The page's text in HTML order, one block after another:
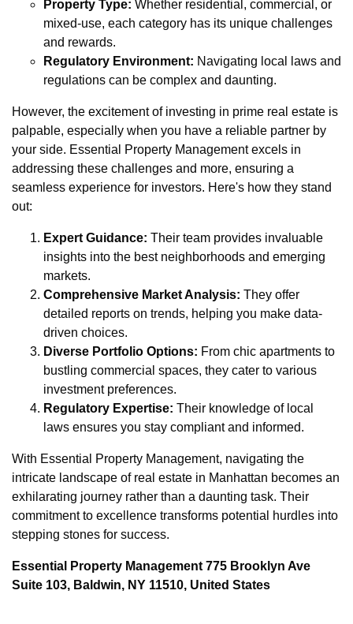
Property Type: Whether residential, commercial, or
mixed-use, each category has its unique challenges
and rewards.
Regulatory Environment: Navigating local laws and
regulations can be complex and daunting.
However, the excitement of investing in prime real estate is
palpable, especially when you have a reliable partner by
your side. Essential Property Management excels in
addressing these challenges and more, ensuring a
seamless experience for investors. Here's how they stand
out:
Expert Guidance: Their team provides invaluable
insights into the best neighborhoods and emerging
markets.
Comprehensive Market Analysis: They offer
detailed reports on trends, helping you make data-
driven choices.
Diverse Portfolio Options: From chic apartments to
bustling commercial spaces, they cater to various
investment preferences.
Regulatory Expertise: Their knowledge of local
laws ensures you stay compliant and informed.
With Essential Property Management, navigating the
intricate landscape of real estate in Manhattan becomes an
exhilarating journey rather than a daunting task. Their
commitment to excellence transforms potential hurdles into
stepping stones for success.
Essential Property Management 775 Brooklyn Ave
Suite 103, Baldwin, NY 11510, United States